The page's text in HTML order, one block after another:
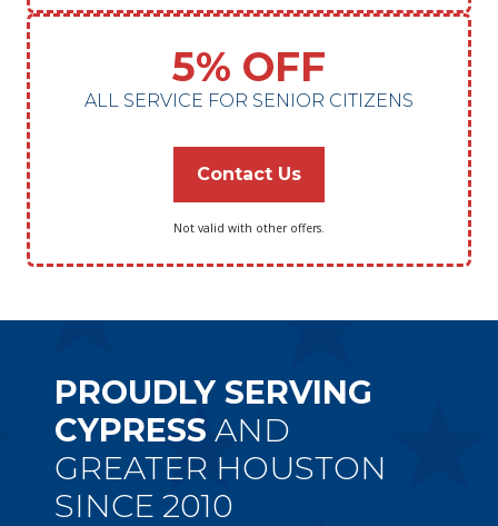
5% OFF
ALL SERVICE FOR SENIOR CITIZENS
Contact Us
Not valid with other offers.
PROUDLY SERVING
CYPRESS AND
GREATER HOUSTON
SINCE 2010